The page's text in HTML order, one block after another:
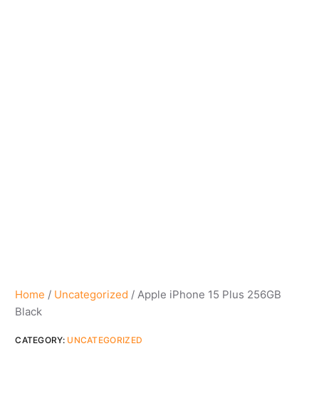
Home / Uncategorized / Apple iPhone 15 Plus 256GB
Black
CATEGORY: UNCATEGORIZED